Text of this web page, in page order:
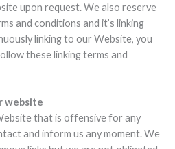
upon request. We also reserve
and conditions and it’s linking
linking to our Website, you
these linking terms and
website
that is offensive for any
and inform us any moment. We